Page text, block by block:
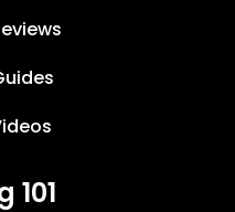
101